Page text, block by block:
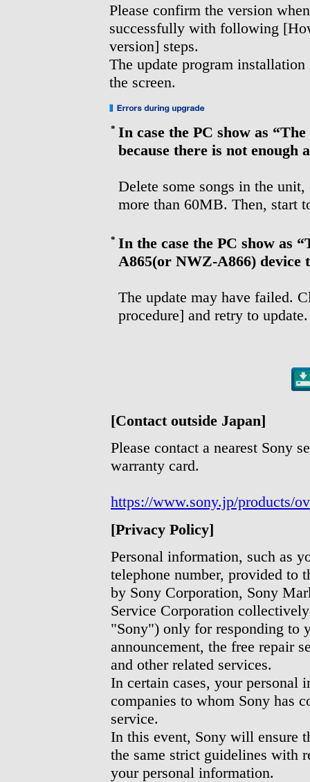
Please confirm the version
successfully with following
version] steps.
The update program
the screen.
* In case the PC show as
because there is not enough
Delete some songs in the
more than 60MB. Then, start
* In the case the PC show as
A865(or NWZ-A866) device
The update may have failed.
procedure] and retry to update.
[Contact outside Japan]
Please contact a nearest Sony
warranty card.
https://www.sony.jp/products/
[Privacy Policy]
Personal information, such as
telephone number, provided to
by Sony Corporation, Sony
Service Corporation
"Sony") only for responding to
announcement, the free repair
and other related services.
In certain cases, your personal
companies to whom Sony has
service.
In this event, Sony will ensure
the same strict guidelines with
your personal information.